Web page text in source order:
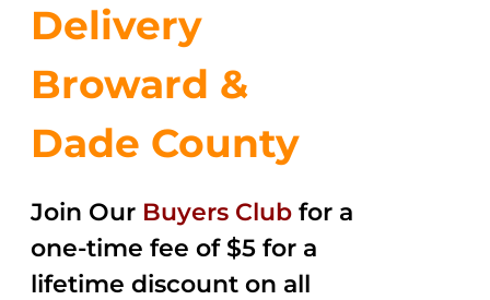
Delivery
Broward &
Dade County
Join Our Buyers Club for a
one-time fee of $5 for a
lifetime discount on all